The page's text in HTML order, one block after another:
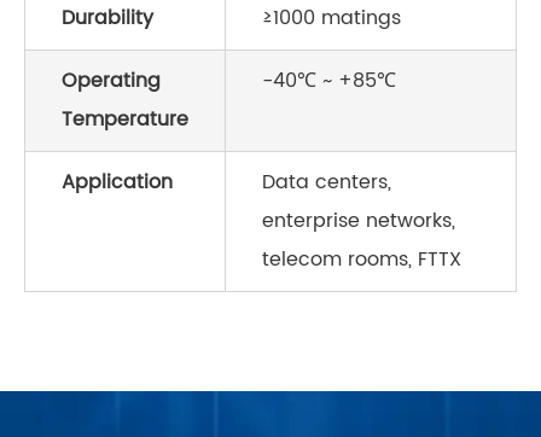
Durability
≥1000 matings
Operating
Temperature
-40℃ ~ +85℃
Application
Data centers,
enterprise networks,
telecom rooms, FTTX